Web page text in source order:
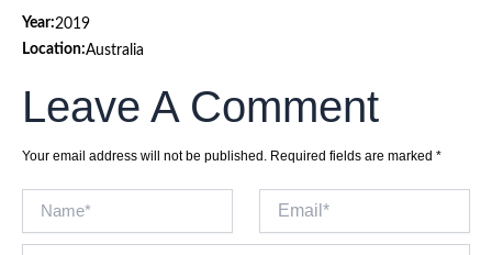
Year:2019
Location:Australia
Leave A Comment
Your email address will not be published. Required fields are marked *